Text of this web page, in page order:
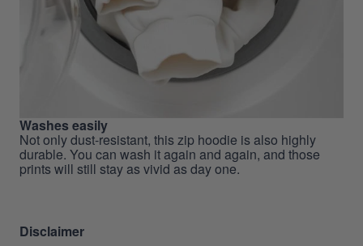
Washes easily
Not only dust-resistant, this zip hoodie is also highly
durable. You can wash it again and again, and those
prints will still stay as vivid as day one.
Disclaimer